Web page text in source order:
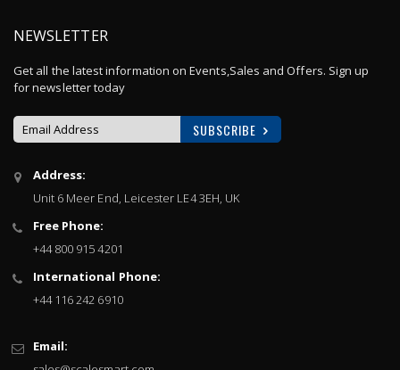
NEWSLETTER
Get all the latest information on Events,Sales and Offers. Sign up
for newsletter today
Sign
Up
Newsletter:
SUBSCRIBE
Address:
Unit 6 Meer End, Leicester LE4 3EH, UK
Free Phone:
+44 800 915 4201
International Phone:
+44 116 242 6910
Email: